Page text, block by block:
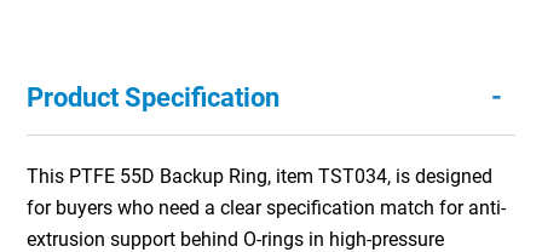
Product Specification -
This PTFE 55D Backup Ring, item TST034, is designed
for buyers who need a clear specification match for anti-
extrusion support behind O-rings in high-pressure